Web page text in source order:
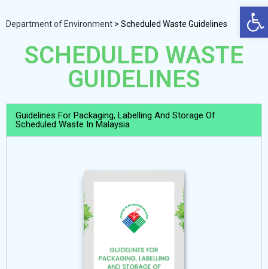
Department of Environment > Scheduled Waste Guidelines
SCHEDULED WASTE
GUIDELINES
Guidelines For Packaging, Labelling And Storage Of
Scheduled Waste In Malaysia